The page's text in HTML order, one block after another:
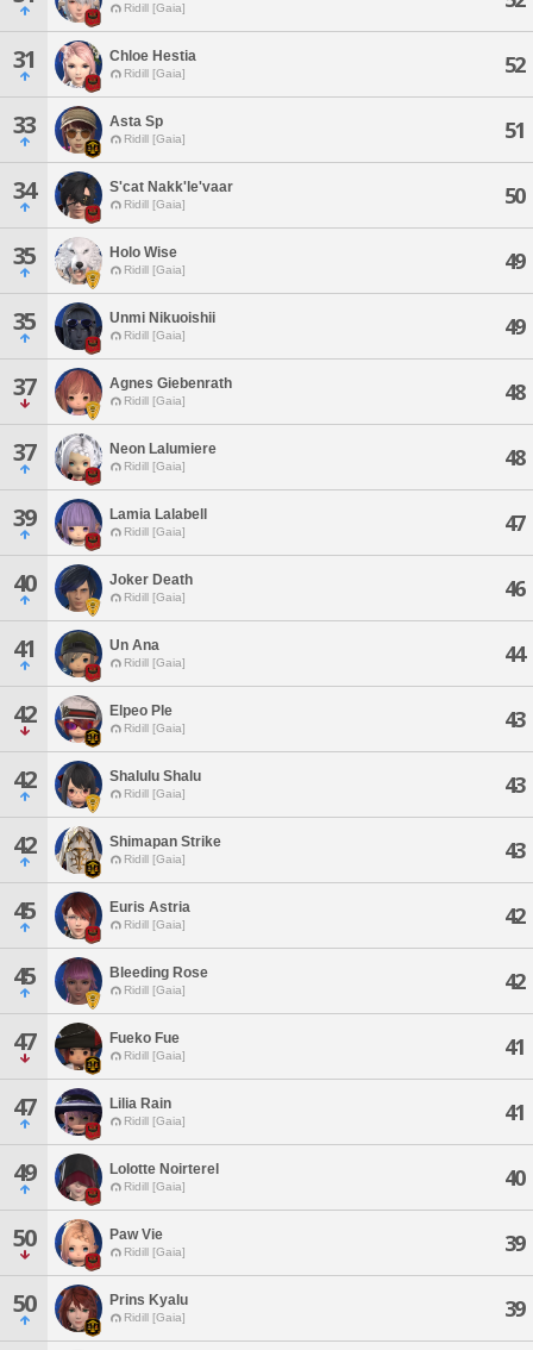
Ridill [Gaia]
31 Chloe Hestia
Ridill [Gaia] 52
33 Asta Sp
Ridill [Gaia] 51
34 S'cat Nakk'le'vaar
Ridill [Gaia] 50
35 Holo Wise
Ridill [Gaia] 49
35 Unmi Nikuoishii
Ridill [Gaia] 49
37 Agnes Giebenrath
Ridill [Gaia] 48
37 Neon Lalumiere
Ridill [Gaia] 48
39 Lamia Lalabell
Ridill [Gaia] 47
40 Joker Death
Ridill [Gaia] 46
41 Un Ana
Ridill [Gaia] 44
42 Elpeo Ple
Ridill [Gaia] 43
42 Shalulu Shalu
Ridill [Gaia] 43
42 Shimapan Strike
Ridill [Gaia] 43
45 Euris Astria
Ridill [Gaia] 42
45 Bleeding Rose
Ridill [Gaia] 42
47 Fueko Fue
Ridill [Gaia] 41
47 Lilia Rain
Ridill [Gaia] 41
49 Lolotte Noirterel
Ridill [Gaia] 40
50 Paw Vie
Ridill [Gaia] 39
50 Prins Kyalu
Ridill [Gaia] 39